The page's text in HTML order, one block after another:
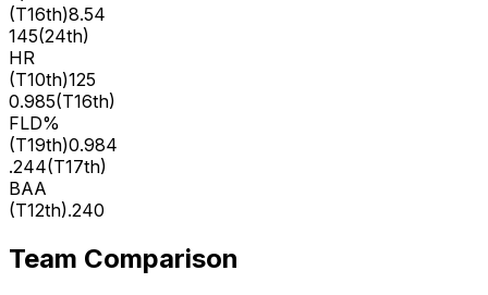
(T16th)8.54
145(24th)
HR
(T10th)125
0.985(T16th)
FLD%
(T19th)0.984
.244(T17th)
BAA
(T12th).240
Team Comparison